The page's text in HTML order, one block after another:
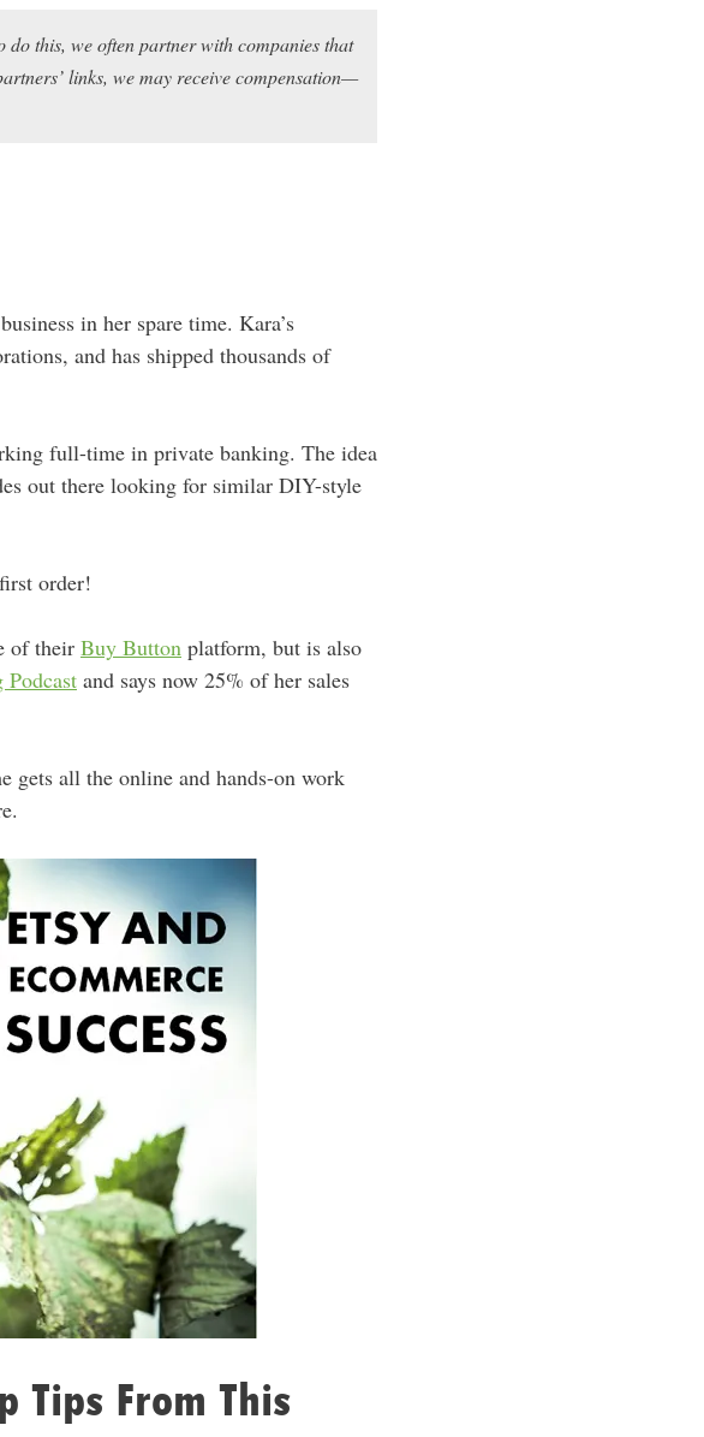
this, we often partner with companies that
links, we may receive compensation—
in her spare time. Kara’s
and has shipped thousands of
full-time in private banking. The idea
out there looking for similar DIY-style
order!
of their Buy Button platform, but is also
and says now 25% of her sales
gets all the online and hands-on work
Tips From This